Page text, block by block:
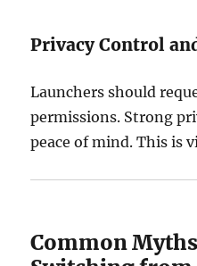
Privacy Control
Launchers should
permissions. Strong
peace of mind. This is
Common